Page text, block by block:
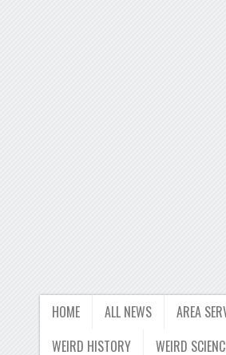
HOME ALL NEWS AREA
WEIRD HISTORY
WEIRD